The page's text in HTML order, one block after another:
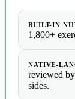
BUILT-IN
1,800+
NATIVE-
reviewed
sides.